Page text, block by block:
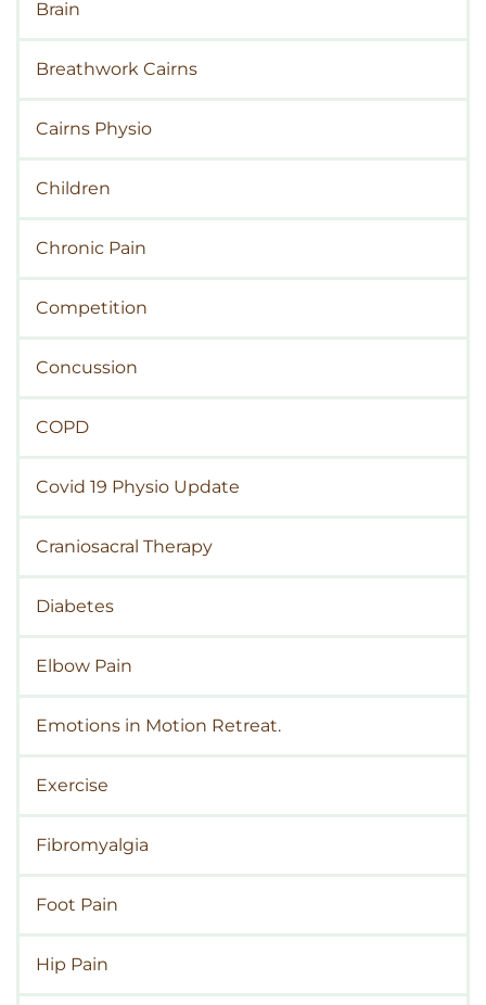
Brain
Breathwork Cairns
Cairns Physio
Children
Chronic Pain
Competition
Concussion
COPD
Covid 19 Physio Update
Craniosacral Therapy
Diabetes
Elbow Pain
Emotions in Motion Retreat.
Exercise
Fibromyalgia
Foot Pain
Hip Pain